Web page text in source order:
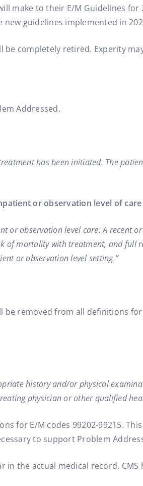
make to their E/M Guidelines
guidelines implemented in
be completely retired. Experity
Addressed.
has been initiated. The
or observation level of care
or observation level care: A recent
of mortality with treatment, and full
or observation level setting.”
be removed from all definitions for
history and/or physical
physician or other qualified
for E/M codes 99202-99215.
to support Problem
the actual medical record.